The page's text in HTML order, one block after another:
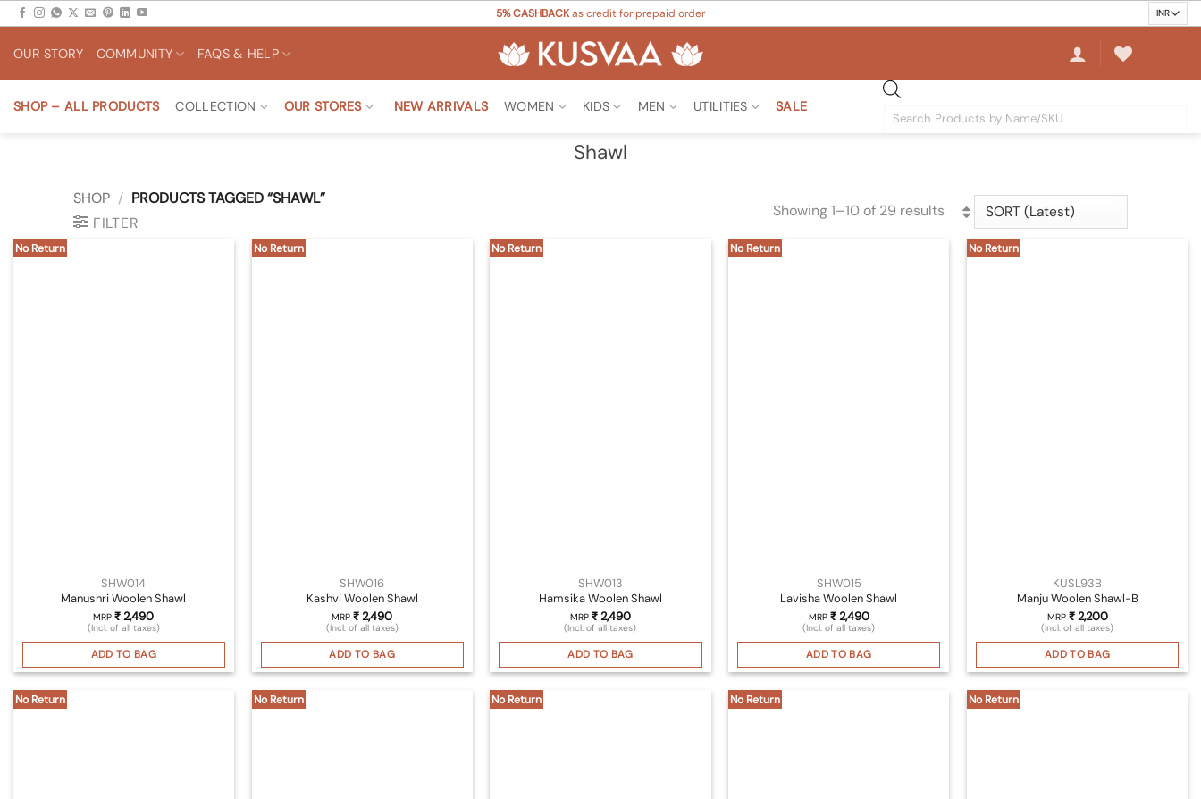
Skip
content
5% CASHBACKas credit for prepaid order
OUR STORY COMMUNITY FAQS & HELP
SHOP – ALL PRODUCTS COLLECTION OUR STORES NEW ARRIVALS WOMEN KIDS MEN UTILITIES SALE
Products
Shawl
SHOP / PRODUCTS TAGGED “SHAWL”
FILTER
Showing 1–10 of 29 results Sorted
latest
No Return
SHW014
Manushri Woolen Shawl
MRP₹2,490
(Incl. of all taxes)
ADD TO BAG
No Return
SHW016
Kashvi Woolen Shawl
MRP₹2,490
(Incl. of all taxes)
ADD TO BAG
No Return
SHW013
Hamsika Woolen Shawl
MRP ₹2,490
(Incl. of all taxes)
ADD TO BAG
No Return
SHW015
Lavisha Woolen Shawl
MRP ₹2,490
(Incl. of all taxes)
ADD TO BAG
No Return
KUSL93B
Manju Woolen Shawl-B
MRP ₹2,200
(Incl. of all taxes)
ADD TO BAG
No Return No Return No Return No Return No Return